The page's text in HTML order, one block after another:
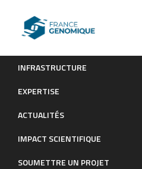
INFRASTRUCTURE
EXPERTISE
ACTUALITÉS
IMPACT SCIENTIFIQUE
SOUMETTRE UN PROJET
Extensive and functional
monocyte derived